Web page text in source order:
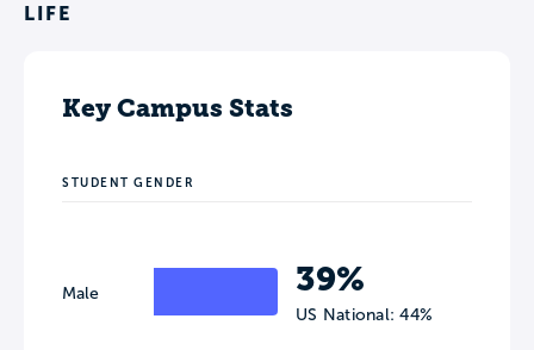
LIFE
Key Campus Stats
STUDENT GENDER
Male 39%
US National: 44%